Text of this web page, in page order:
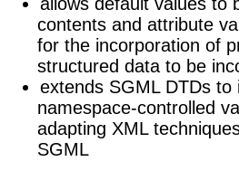
contents and attribute
for the incorporation of
structured data to be
extends SGML DTDs
namespace-controlled
adapting XML
SGML